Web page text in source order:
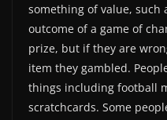
something of value, such
outcome of a game of
prize, but if they are
item they gambled.
things including football
scratchcards. Some